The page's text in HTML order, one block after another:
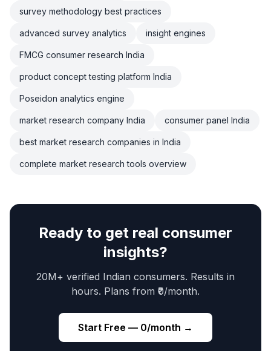
survey methodology best practices
advanced survey analytics insight engines
FMCG consumer research India
product concept testing platform India
Poseidon analytics engine
market research company India consumer panel India
best market research companies in India
complete market research tools overview
Ready to get real consumer
insights?
20M+ verified Indian consumers. Results in
hours. Plans from ₹0/month.
Start Free — ₹0/month →